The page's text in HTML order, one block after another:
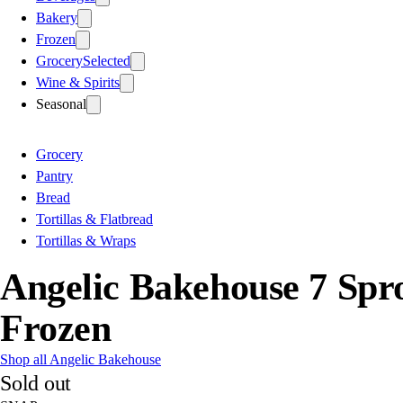
Bakery
Frozen
GrocerySelected
Wine & Spirits
Seasonal
Grocery
Pantry
Bread
Tortillas & Flatbread
Tortillas & Wraps
Angelic Bakehouse 7
Frozen
Shop all Angelic Bakehouse
Sold out